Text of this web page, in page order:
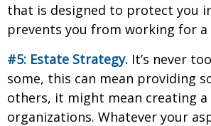
that is designed to protect you
prevents you from working for
#5: Estate Strategy. It’s never
some, this can mean providing
others, it might mean creating
organizations. Whatever your